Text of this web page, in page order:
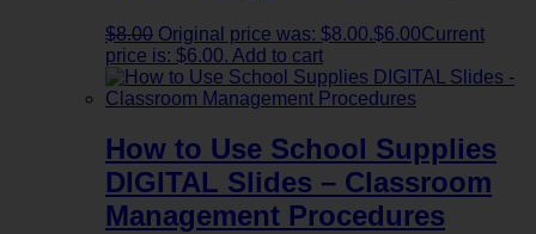
$8.00 Original price was: $8.00.$6.00Current
price is: $6.00. Add to cart
How to Use School Supplies
DIGITAL Slides – Classroom
Management Procedures